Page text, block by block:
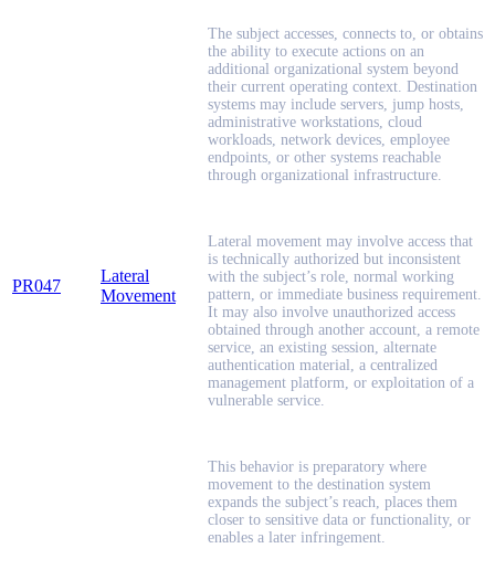
PR047
Lateral
Movement
The subject accesses, connects to, or obtains
the ability to execute actions on an
additional organizational system beyond
their current operating context. Destination
systems may include servers, jump hosts,
administrative workstations, cloud
workloads, network devices, employee
endpoints, or other systems reachable
through organizational infrastructure.
Lateral movement may involve access that
is technically authorized but inconsistent
with the subject’s role, normal working
pattern, or immediate business requirement.
It may also involve unauthorized access
obtained through another account, a remote
service, an existing session, alternate
authentication material, a centralized
management platform, or exploitation of a
vulnerable service.
This behavior is preparatory where
movement to the destination system
expands the subject’s reach, places them
closer to sensitive data or functionality, or
enables a later infringement.